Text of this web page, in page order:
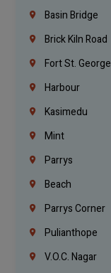
Basin Bridge
Brick Kiln Road
Fort St. George
Harbour
Kasimedu
Mint
Parrys
Beach
Parrys Corner
Pulianthope
V.O.C. Nagar